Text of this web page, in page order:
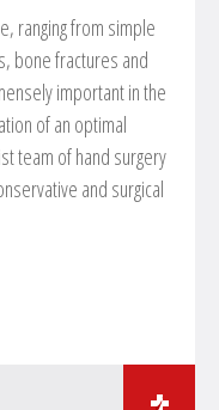
ranging from simple
bone fractures and
important in the
of an optimal
team of hand surgery
and surgical